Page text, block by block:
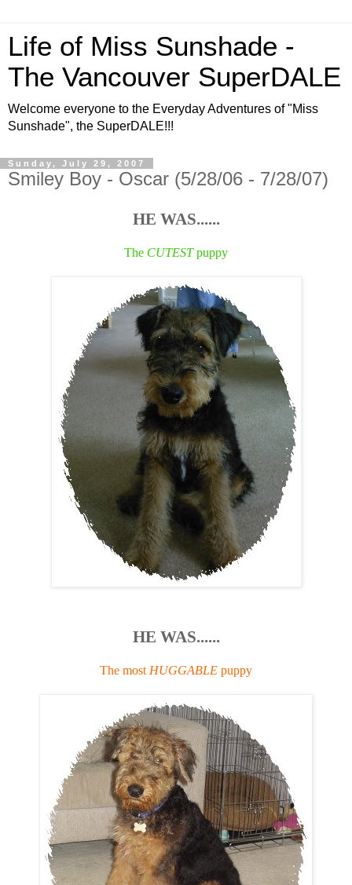
Life of Miss Sunshade -
The Vancouver SuperDALE
Welcome everyone to the Everyday Adventures of "Miss
Sunshade", the SuperDALE!!!
Sunday, July 29, 2007
Smiley Boy - Oscar (5/28/06 - 7/28/07)
HE WAS......
The CUTESTpuppy
HE WAS......
The most HUGGABLE puppy